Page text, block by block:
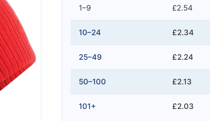
1–9 £2.54
10–24 £2.34
25–49 £2.24
50–100 £2.13
101+ £2.03